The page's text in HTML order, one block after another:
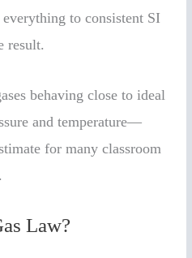
to consistent SI
result.
behaving close to ideal
and temperature—
for many classroom
Law?